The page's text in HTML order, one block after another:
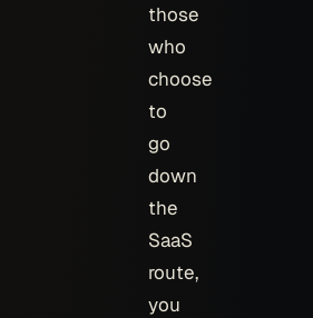
those
who
choose
to
go
down
the
SaaS
route,
you